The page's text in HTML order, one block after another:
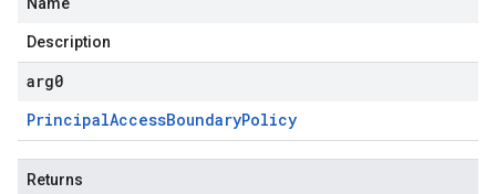
Description
arg0
PrincipalAccessBoundaryPolicy
Returns